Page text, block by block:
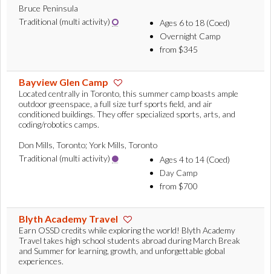
Bruce Peninsula
Traditional (multi activity)
Ages 6 to 18 (Coed)
Overnight Camp
from $345
Bayview Glen Camp
Located centrally in Toronto, this summer camp boasts ample
outdoor greenspace, a full size turf sports field, and air
conditioned buildings. They offer specialized sports, arts, and
coding/robotics camps.
Don Mills, Toronto; York Mills, Toronto
Traditional (multi activity)
Ages 4 to 14 (Coed)
Day Camp
from $700
Blyth Academy Travel
Earn OSSD credits while exploring the world! Blyth Academy
Travel takes high school students abroad during March Break
and Summer for learning, growth, and unforgettable global
experiences.